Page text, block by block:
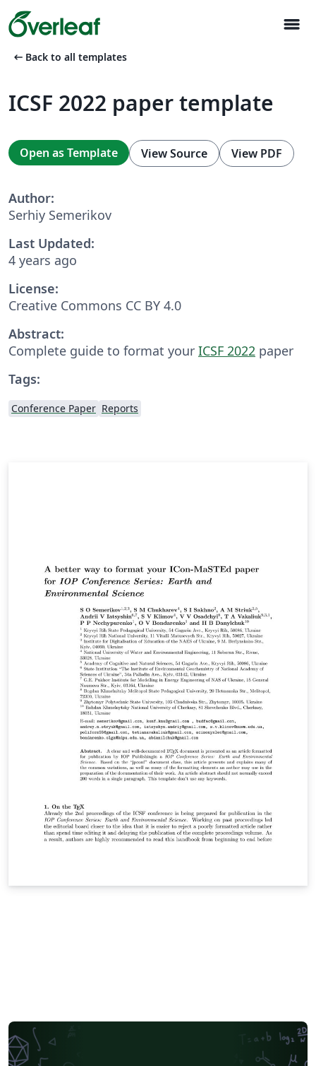
menu
arrow_left_alt Back to all templates
ICSF 2022 paper template
Open as Template View Source View PDF
Author:
Serhiy Semerikov
Last Updated:
4 years ago
License:
Creative Commons CC BY 4.0
Abstract:
Complete guide to format your ICSF 2022 paper
Tags:
Conference Paper Reports